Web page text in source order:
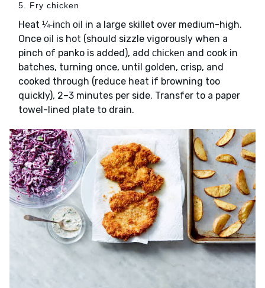
5. Fry chicken
Heat ¼-inch oil in a large skillet over medium-high.
Once oil is hot (should sizzle vigorously when a
pinch of panko is added), add chicken and cook in
batches, turning once, until golden, crisp, and
cooked through (reduce heat if browning too
quickly), 2–3 minutes per side. Transfer to a paper
towel-lined plate to drain.